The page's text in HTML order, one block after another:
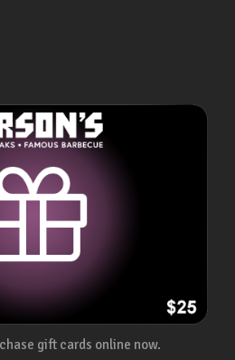
gift cards online now.